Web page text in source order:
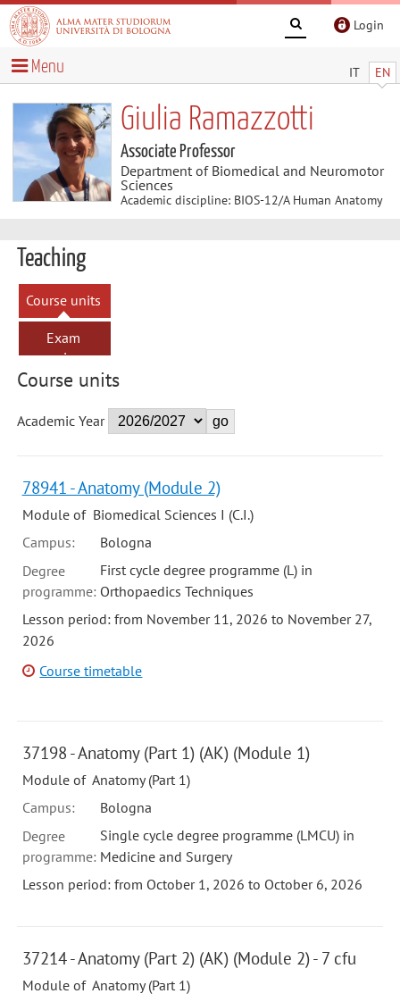
Login
IT EN
Menu
Giulia Ramazzotti
Associate Professor
Department of Biomedical and Neuromotor
Sciences
Academic discipline: BIOS-12/A Human Anatomy
Teaching
Course units
Exam
sessions
Course units
Academic Year
78941 - Anatomy (Module 2)
Module of Biomedical Sciences I (C.I.)
Campus:
Bologna
Degree
programme:
First cycle degree programme (L) in
Orthopaedics Techniques
Lesson period: from November 11, 2026 to November 27,
2026
Course timetable
37198 - Anatomy (Part 1) (AK) (Module 1)
Module of Anatomy (Part 1)
Campus:
Bologna
Degree
programme:
Single cycle degree programme (LMCU) in
Medicine and Surgery
Lesson period: from October 1, 2026 to October 6, 2026
37214 - Anatomy (Part 2) (AK) (Module 2) - 7 cfu
Module of Anatomy (Part 1)